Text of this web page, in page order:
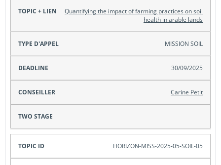
Quantifying the impact of farming practices on soil
health in arable lands
MISSION SOIL
30/09/2025
Carine Petit
HORIZON-MISS-2025-05-SOIL-05